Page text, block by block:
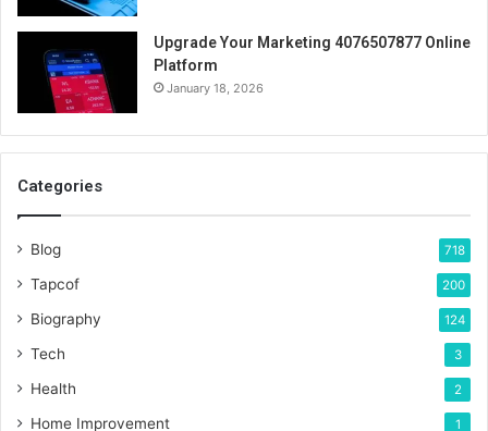
Upgrade Your Marketing 4076507877 Online
Platform
January 18, 2026
Categories
Blog 718
Tapcof 200
Biography 124
Tech 3
Health 2
Home Improvement 1